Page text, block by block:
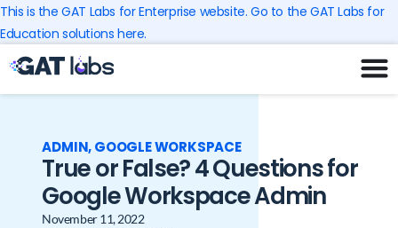
Skip
to
content
This is the GAT Labs for Enterprise website. Go to the GAT Labs for
Education solutions here.
ADMIN,GOOGLE WORKSPACE
True or False? 4 Questions for
Google Workspace Admin
November 11, 2022